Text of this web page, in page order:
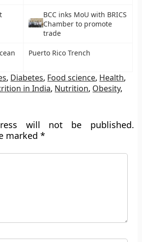
BCC inks MoU with BRICS
Chamber to promote
trade
Puerto Rico Trench
, Diabetes, Food science, Health,
in India, Nutrition, Obesity,
will not be published.
marked*